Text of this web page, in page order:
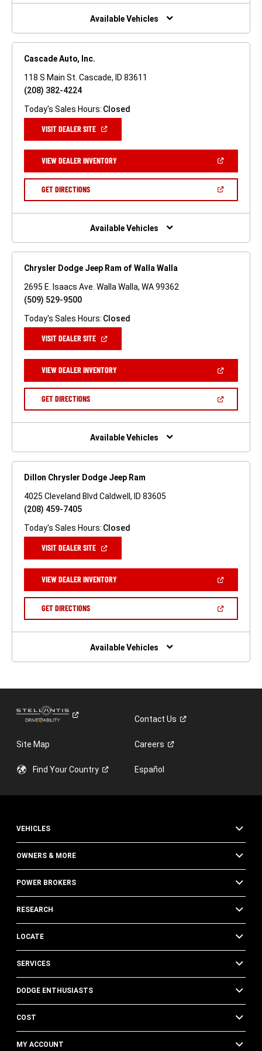
NEW
Available Vehicles
Cascade Auto, Inc.
118 S Main St. Cascade, ID 83611
(208) 382-4224
Today's Sales Hours: Closed
VISIT DEALER SITE(OPEN
NEW
WINDOW)
VIEW DEALER INVENTORY(OPEN
A
GET DIRECTIONS(OPEN
NEW
Available Vehicles
Chrysler Dodge Jeep Ram of Walla Walla
2695 E. Isaacs Ave. Walla Walla, WA 99362
(509) 529-9500
Today's Sales Hours: Closed
VISIT DEALER SITE(OPEN
NEW
WINDOW)
VIEW DEALER INVENTORY(OPEN
A
GET DIRECTIONS(OPEN
NEW
Available Vehicles
Dillon Chrysler Dodge Jeep Ram
4025 Cleveland Blvd Caldwell, ID 83605
(208) 459-7405
Today's Sales Hours: Closed
VISIT DEALER SITE(OPEN
NEW
WINDOW)
VIEW DEALER INVENTORY(OPEN
A
GET DIRECTIONS(OPEN
NEW
Available Vehicles
ContactUs
Site Map Careers
Find YourCountry Español
VEHICLES
OWNERS & MORE
POWER BROKERS
RESEARCH
LOCATE
SERVICES
DODGE ENTHUSIASTS
COST
MY ACCOUNT